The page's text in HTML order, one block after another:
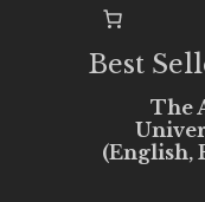
Best
The
(English,